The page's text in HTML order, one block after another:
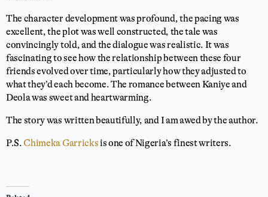
The character development was profound, the pacing was
excellent, the plot was well constructed, the tale was
convincingly told, and the dialogue was realistic. It was
fascinating to see how the relationship between these four
friends evolved over time, particularly how they adjusted to
what they’d each become. The romance between Kaniye and
Deola was sweet and heartwarming.
The story was written beautifully, and I am awed by the author.
P.S.Chimeka Garricksis one of Nigeria’s finest writers.